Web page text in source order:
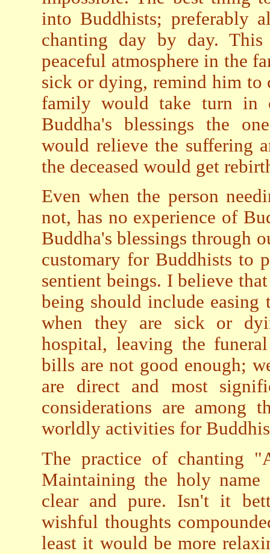
into Buddhists; preferably
chanting day by day.
peaceful atmosphere in the
sick or dying, remind him to
family would take turn in
Buddha's blessings the
would relieve the suffering
the deceased would get
Even when the person
not, has no experience of
Buddha's blessings through
customary for Buddhists to
sentient beings. I believe
being should include easing
when they are sick or
hospital, leaving the
bills are not good enough;
are direct and most
considerations are among
worldly activities for
The practice of chanting
Maintaining the holy
clear and pure. Isn't it
wishful thoughts
least it would be more